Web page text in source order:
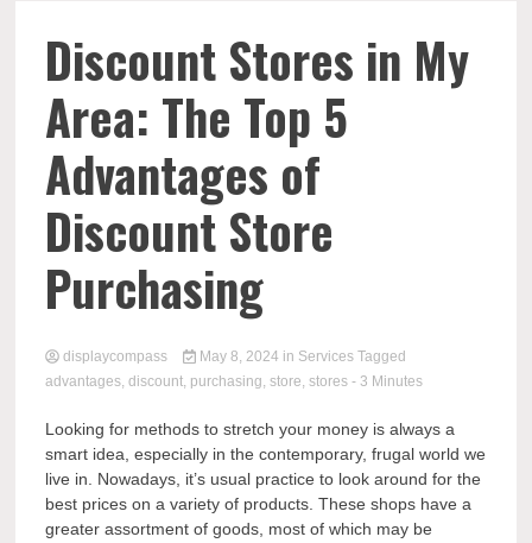
Discount Stores in My
Area: The Top 5
Advantages of
Discount Store
Purchasing
displaycompass May 8, 2024 in Services Tagged
advantages,discount, purchasing,store,stores - 3 Minutes
Looking for methods to stretch your money is always a
smart idea, especially in the contemporary, frugal world we
live in. Nowadays, it’s usual practice to look around for the
best prices on a variety of products. These shops have a
greater assortment of goods, most of which may be